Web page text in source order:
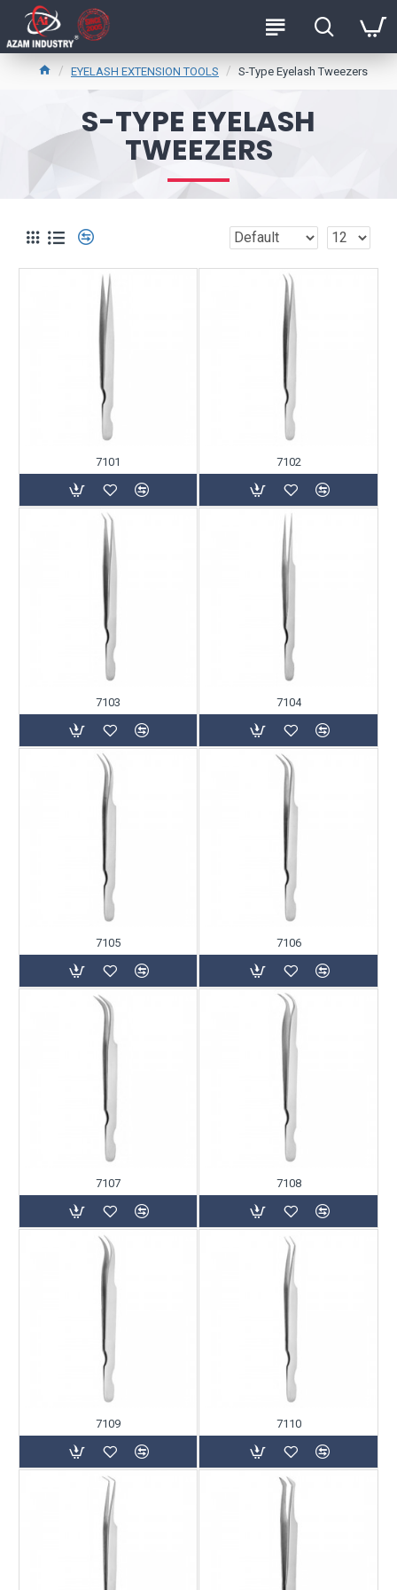
EYELASH EXTENSION TOOLS S-Type Eyelash Tweezers
S-TYPE EYELASH
TWEEZERS
7101 7102
7103 7104
7105 7106
7107 7108
7109 7110